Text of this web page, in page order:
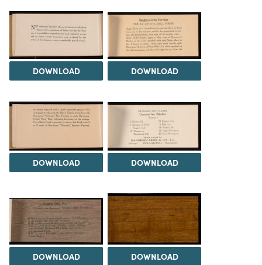
DOWNLOAD DOWNLOAD
DOWNLOAD DOWNLOAD
DOWNLOAD DOWNLOAD